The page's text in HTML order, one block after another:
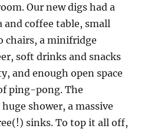
Our new digs had a
coffee table, small
chairs, a minifridge
soft drinks and snacks
and enough open space
ping-pong. The
shower, a massive
sinks. To top it all off,